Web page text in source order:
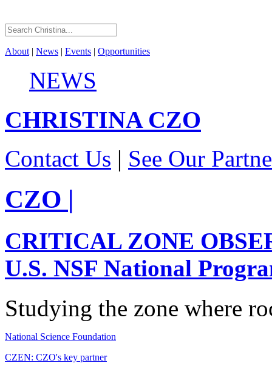
About | News | Events | Opportunities
NEWS
CHRISTINACZO
Contact Us | See Our
CZO |
CRITICAL ZONE
U.S. NSF National
Studying the zone where
National Science Foundation
CZEN: CZO's key partner